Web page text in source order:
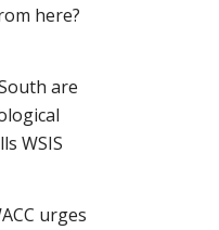
here?
are
WSIS
urges